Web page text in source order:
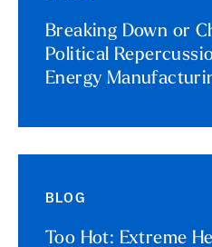
Breaking Down or
Political
Energy
BLOG
Too Hot: Extreme